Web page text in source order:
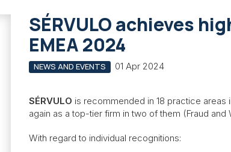
SÉRVULO achieves
EMEA 2024
NEWS AND EVENTS 01 Apr 2024
SÉRVULO is recommended in 18 practice areas
again as a top-tier firm in two of them (Fraud
With regard to individual recognitions: